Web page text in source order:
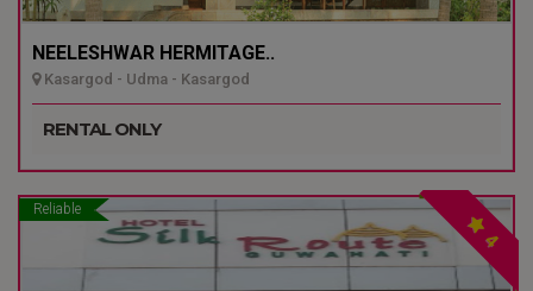
NEELESHWAR HERMITAGE..
Kasargod - Udma - Kasargod
RENTAL ONLY
Reliable
4